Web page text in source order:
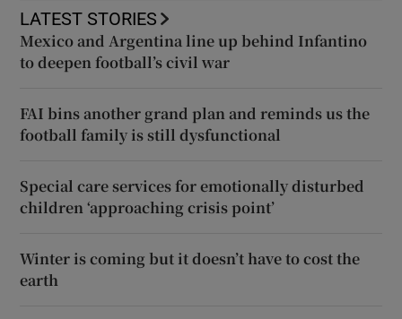
LATEST STORIES
Mexico and Argentina line up behind Infantino
to deepen football’s civil war
FAI bins another grand plan and reminds us the
football family is still dysfunctional
Special care services for emotionally disturbed
children ‘approaching crisis point’
Winter is coming but it doesn’t have to cost the
earth